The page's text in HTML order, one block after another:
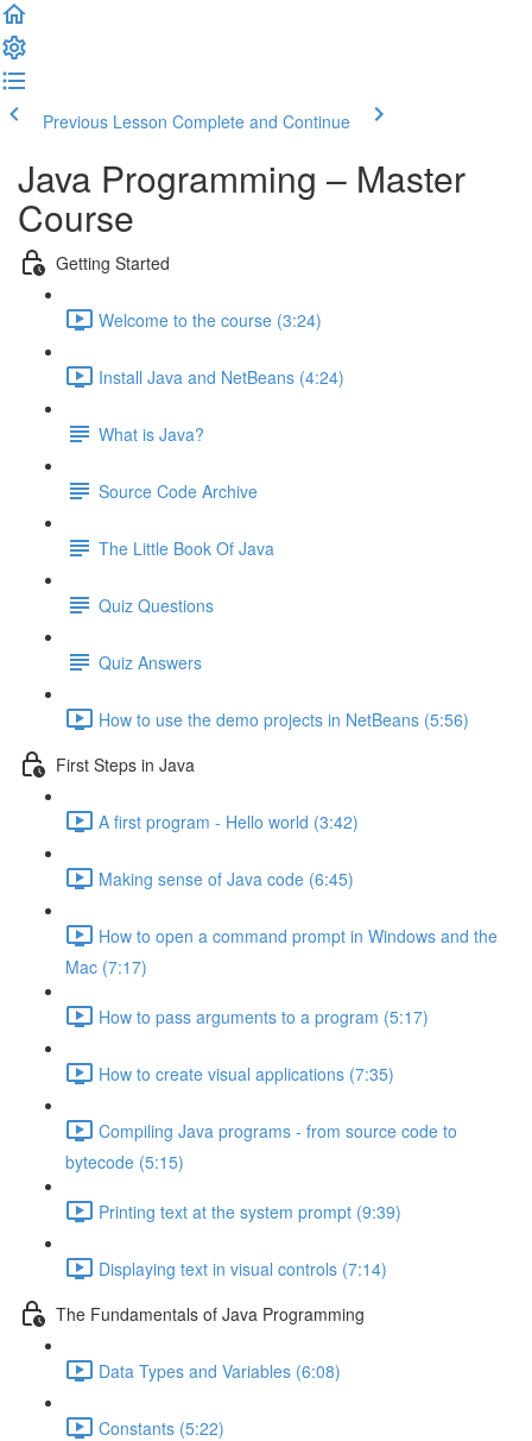
Previous Lesson Complete and Continue
Java Programming – Master
Course
Getting Started
Welcome to the course (3:24)
Install Java and NetBeans (4:24)
What is Java?
Source Code Archive
The Little Book Of Java
Quiz Questions
Quiz Answers
How to use the demo projects in NetBeans (5:56)
First Steps in Java
A first program - Hello world (3:42)
Making sense of Java code (6:45)
How to open a command prompt in Windows and the
Mac (7:17)
How to pass arguments to a program (5:17)
How to create visual applications (7:35)
Compiling Java programs - from source code to
bytecode (5:15)
Printing text at the system prompt (9:39)
Displaying text in visual controls (7:14)
The Fundamentals of Java Programming
Data Types and Variables (6:08)
Constants (5:22)